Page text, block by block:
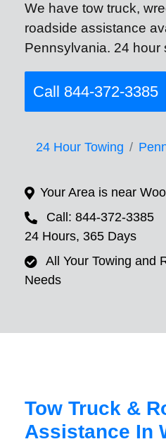
We have tow truck,
roadside assistance
Pennsylvania. 24 hour
Call 844-372-3385
24 Hour Towing
Your Area is near
Call: 844-372-3385
24 Hours, 365 Days
All Your Towing and
Needs
Tow Truck &
Assistance In